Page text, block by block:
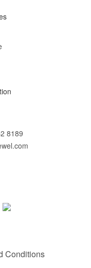
8189
Conditions